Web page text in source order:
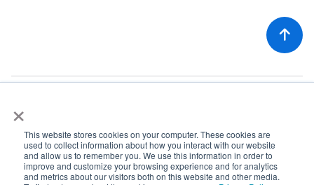
×
This website stores cookies on your computer. These cookies are
used to collect information about how you interact with our website
and allow us to remember you. We use this information in order to
improve and customize your browsing experience and for analytics
and metrics about our visitors both on this website and other media.

©2026Rekor Systems, Inc. All Rights Reserved.
6721 Columbia Gateway Dr, Suite 400, Columbia, MD 21046